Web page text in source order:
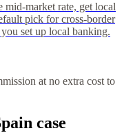
mid-market rate, get local
pick for cross-border
set up local banking.
at no extra cost to
case